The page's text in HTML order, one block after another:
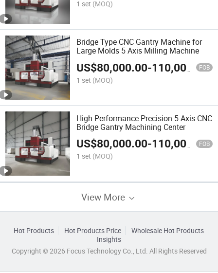
1 set (MOQ)
Bridge Type CNC Gantry Machine for
Large Molds 5 Axis Milling Machine
US$80,000.00-110,000.00 FOB
1 set (MOQ)
High Performance Precision 5 Axis CNC
Bridge Gantry Machining Center
US$80,000.00-110,000.00 FOB
1 set (MOQ)
View More
Hot Products Hot Products Price
Wholesale Hot Products
Insights
Copyright © 2026 Focus Technology Co., Ltd. All Rights Reserved